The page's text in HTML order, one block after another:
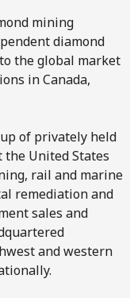
mining
diamond
the global market
in Canada,
of privately held
United States
rail and marine
remediation and
sales and
and western